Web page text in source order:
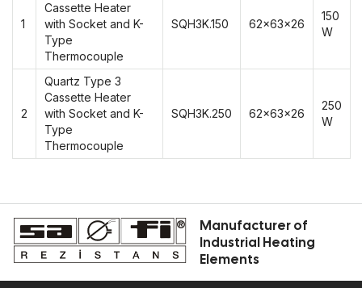
1
Cassette Heater
with Socket and K-
Type
Thermocouple
SQH3K.150 62x63x26
150
W
2
Quartz Type 3
Cassette Heater
with Socket and K-
Type
Thermocouple
SQH3K.250 62x63x26
250
W
Manufacturer of
Industrial Heating
Elements